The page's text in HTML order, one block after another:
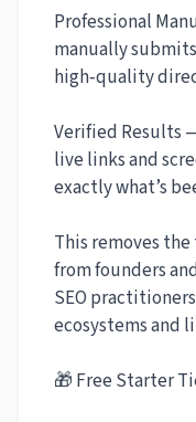
Professional
manually
high‑quality
Verified Results
live links and
exactly what’s
This removes
from founders
SEO
ecosystems and
🎁 Free Starter